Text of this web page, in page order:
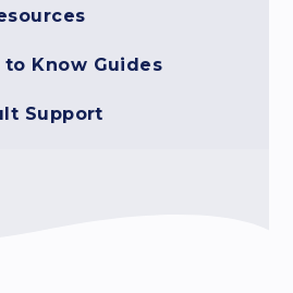
to Know Guides
Support